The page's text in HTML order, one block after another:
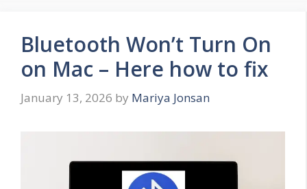
Bluetooth Won’t Turn On
on Mac – Here how to fix
January 13, 2026 by Mariya Jonsan